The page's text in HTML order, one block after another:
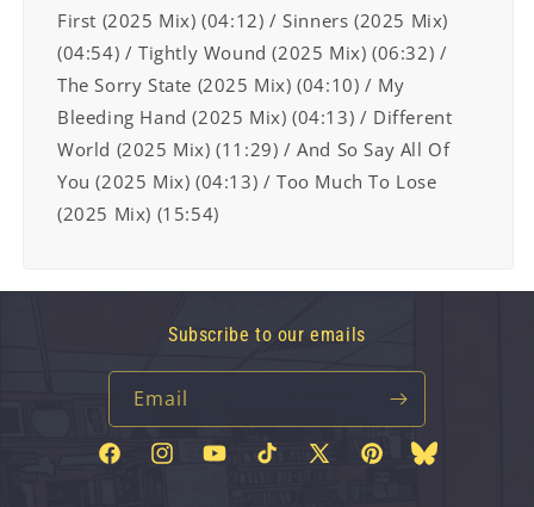
First (2025 Mix)(04:12) / Sinners (2025 Mix)
(04:54) / Tightly Wound (2025 Mix) (06:32) /
The Sorry State (2025 Mix) (04:10) / My
Bleeding Hand (2025 Mix) (04:13) / Different
World (2025 Mix) (11:29) / And So Say All Of
You (2025 Mix) (04:13) / Too Much To Lose
(2025 Mix) (15:54)
Subscribe to our emails
Email
FacebookInstagramYouTubeTikTok
X
PinterestBluesky